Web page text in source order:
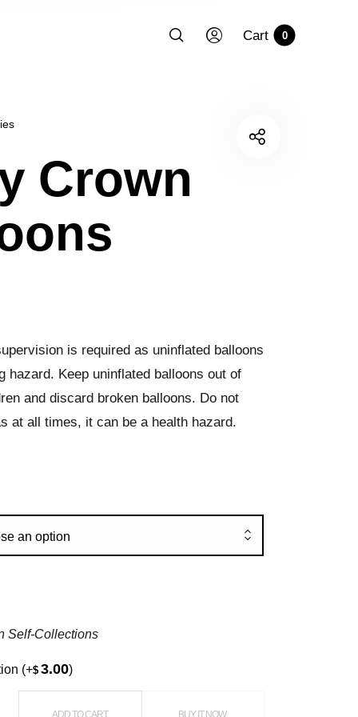
Cart 0
Crown
is required as uninflated balloons
hazard. Keep uninflated balloons out of
and discard broken balloons. Do not
at all times, it can be a health hazard.
an option
Self-Collections
(+$ 3.00)
ADD TO CART BUY IT NOW